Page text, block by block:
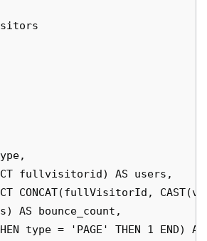
fullvisitorid) AS users,
CONCAT(fullVisitorId,
AS bounce_count,
type = 'PAGE' THEN 1 END)